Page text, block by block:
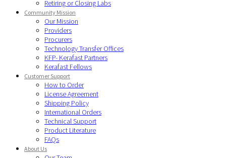
Retiring or Closing Labs
Community Mission
Our Mission
Providers
Procurers
Technology Transfer Offices
KFP- Kerafast Partners
Kerafast Fellows
Customer Support
How to Order
License Agreement
Shipping Policy
International Orders
Technical Support
Product Literature
FAQs
About Us